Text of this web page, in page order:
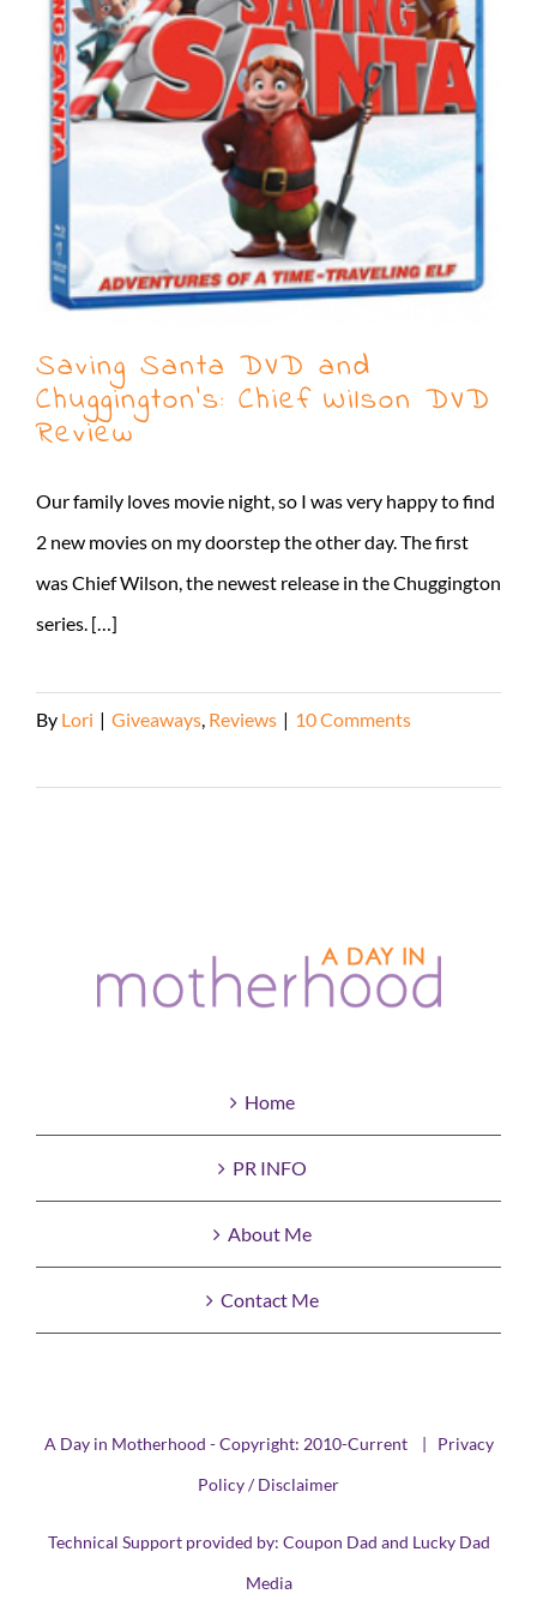
Saving Santa DVD and
Chuggington’s: Chief Wilson DVD
Review
Our family loves movie night, so I was very happy to find
2 new movies on my doorstep the other day. The first
was Chief Wilson, the newest release in the Chuggington
series. […]
By Lori | Giveaways, Reviews | 10 Comments
Home
PR INFO
About Me
Contact Me
A Day in Motherhood - Copyright: 2010-Current | Privacy
Policy / Disclaimer
Technical Support provided by: Coupon Dad and Lucky Dad
Media